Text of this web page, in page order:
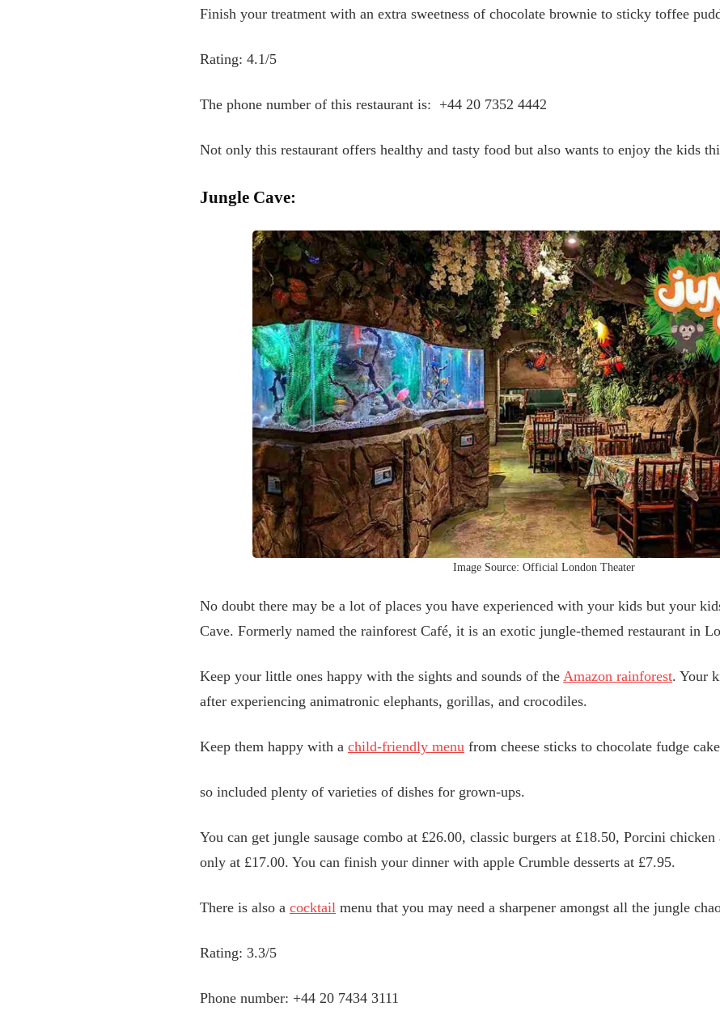
Finish your treatment with an extra sweetness of chocolate brownie to sticky toffee
Rating: 4.1/5
The phone number of this restaurant is: +44 20 7352 4442
Not only this restaurant offers healthy and tasty food but also wants to enjoy the kids
Jungle Cave:
Image Source: Official London Theater
No doubt there may be a lot of places you have experienced with your kids but your
Cave. Formerly named the rainforest Café, it is an exotic jungle-themed restaurant in
Keep your little ones happy with the sights and sounds of the Amazon rainforest. Your
after experiencing animatronic elephants, gorillas, and crocodiles.
Keep them happy with a child-friendly menu from cheese sticks to chocolate fudge
so included plenty of varieties of dishes for grown-ups.
You can get jungle sausage combo at £26.00, classic burgers at £18.50, Porcini chicken
only at £17.00. You can finish your dinner with apple Crumble desserts at £7.95.
There is also a cocktail menu that you may need a sharpener amongst all the jungle
Rating: 3.3/5
Phone number: +44 20 7434 3111